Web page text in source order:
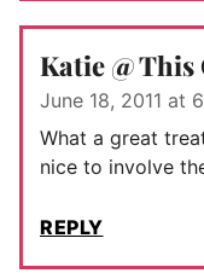
Katie @
June 18, 2011 at
What a great
nice to involve
REPLY